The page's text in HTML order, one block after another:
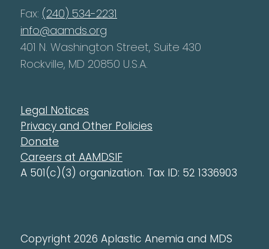
Fax: (240) 534-2231
info@aamds.org
401 N. Washington Street, Suite 430
Rockville, MD 20850 U.S.A.
Legal Notices
Privacy and Other Policies
Donate
Careers at AAMDSIF
A 501(c)(3) organization. Tax ID: 52 1336903
Copyright 2026 Aplastic Anemia and MDS